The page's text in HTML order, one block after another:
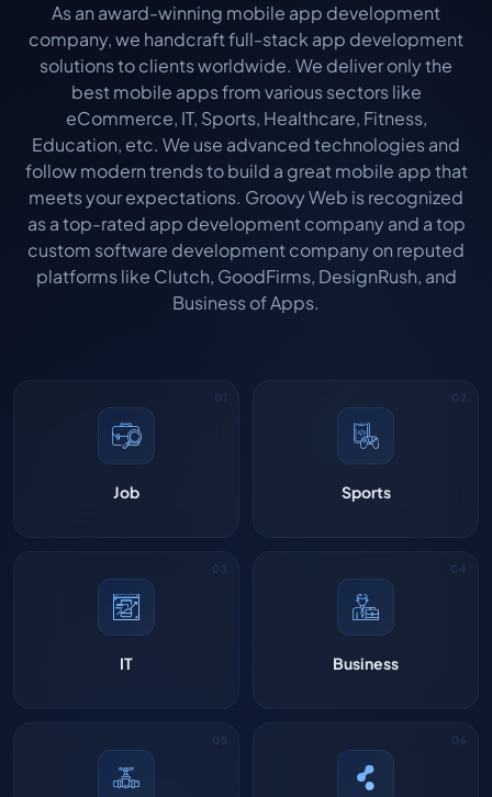
As an award-winning mobile app development
company, we handcraft full-stack app development
solutions to clients worldwide. We deliver only the
best mobile apps from various sectors like
eCommerce, IT, Sports, Healthcare, Fitness,
Education, etc. We use advanced technologies and
follow modern trends to build a great mobile app that
meets your expectations. Groovy Web is recognized
as a top-rated app development company and a top
custom software development company on reputed
platforms like Clutch, GoodFirms, DesignRush, and
Business of Apps.
Job Sports
IT Business